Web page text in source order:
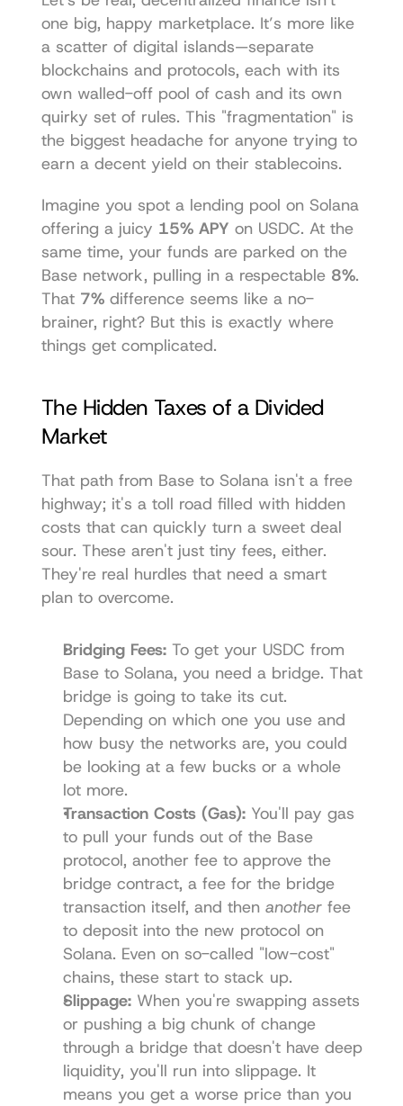
one big, happy marketplace. It’s more like
a scatter of digital islands—separate
blockchains and protocols, each with its
own walled-off pool of cash and its own
quirky set of rules. This "fragmentation" is
the biggest headache for anyone trying to
earn a decent yield on their stablecoins.
Imagine you spot a lending pool on Solana
offering a juicy 15% APY on USDC. At the
same time, your funds are parked on the
Base network, pulling in a respectable 8%.
That 7% difference seems like a no-
brainer, right? But this is exactly where
things get complicated.
The Hidden Taxes of a Divided
Market
That path from Base to Solana isn't a free
highway; it's a toll road filled with hidden
costs that can quickly turn a sweet deal
sour. These aren't just tiny fees, either.
They're real hurdles that need a smart
plan to overcome.
Bridging Fees: To get your USDC from
Base to Solana, you need a bridge. That
bridge is going to take its cut.
Depending on which one you use and
how busy the networks are, you could
be looking at a few bucks or a whole
lot more.
Transaction Costs (Gas): You'll pay gas
to pull your funds out of the Base
protocol, another fee to approve the
bridge contract, a fee for the bridge
transaction itself, and then another fee
to deposit into the new protocol on
Solana. Even on so-called "low-cost"
chains, these start to stack up.
Slippage: When you're swapping assets
or pushing a big chunk of change
through a bridge that doesn't have deep
liquidity, you'll run into slippage. It
means you get a worse price than you